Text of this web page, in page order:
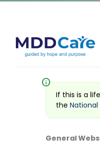
info
If this is a
the National
General